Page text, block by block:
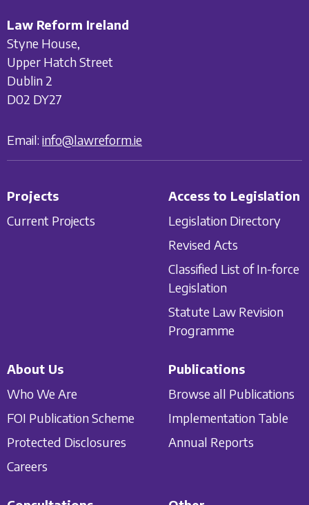
Law Reform Ireland
Styne House,
Upper Hatch Street
Dublin 2
D02 DY27
Email: info@lawreform.ie
Projects
Current Projects
Access to Legislation
Legislation Directory
Revised Acts
Classified List of In-force
Legislation
Statute Law Revision
Programme
About Us
Who We Are
FOI Publication Scheme
Protected Disclosures
Careers
Publications
Browse all Publications
Implementation Table
Annual Reports